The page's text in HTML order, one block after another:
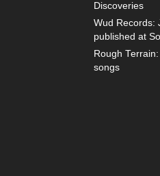
Discoveries
Wud Records:
published at
Rough
songs